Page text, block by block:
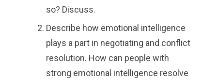
so? Discuss.
Describe how emotional intelligence
plays a part in negotiating and conflict
resolution. How can people with
strong emotional intelligence resolve